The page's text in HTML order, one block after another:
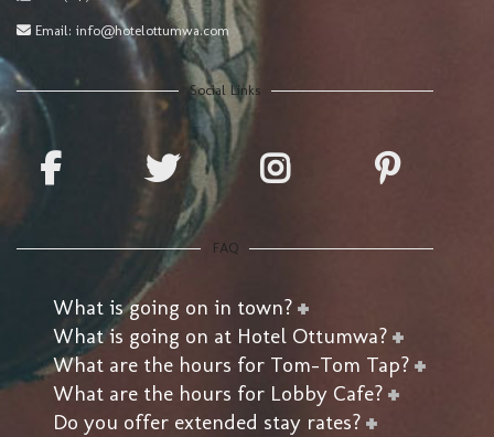
Email: info@hotelottumwa.com
Social Links
FAQ
What is going on in town?
What is going on at Hotel Ottumwa?
What are the hours for Tom-Tom Tap?
What are the hours for Lobby Cafe?
Do you offer extended stay rates?